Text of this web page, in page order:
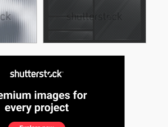
See More